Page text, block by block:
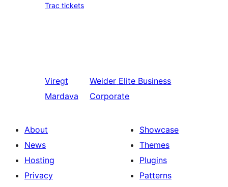
Trac tickets
Viregt
Mardava
Weider Elite Business
Corporate
About
News
Hosting
Privacy
Showcase
Themes
Plugins
Patterns